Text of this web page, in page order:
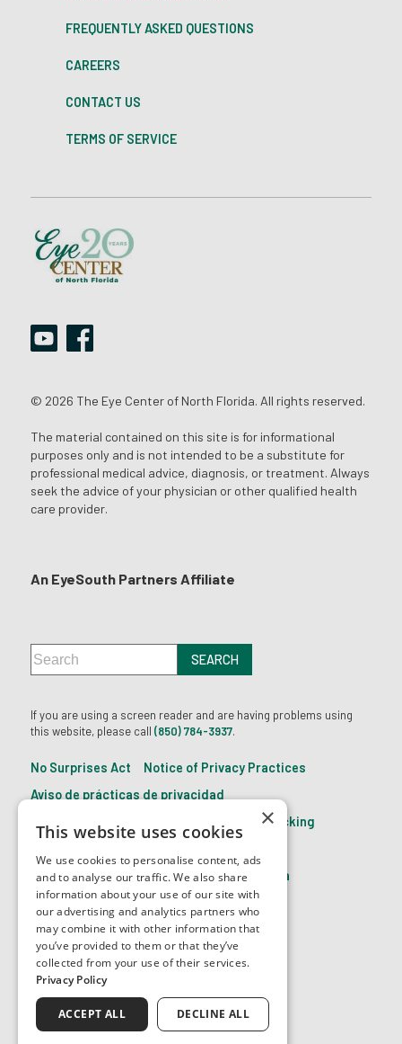
FREQUENTLY ASKED QUESTIONS
CAREERS
CONTACT US
TERMS OF SERVICE
© 2026 The Eye Center of North Florida. All rights reserved.
The material contained on this site is for informational
purposes only and is not intended to be a substitute for
professional medical advice, diagnosis, or treatment. Always
seek the advice of your physician or other qualified health
care provider.
An EyeSouth Partners Affiliate
If you are using a screen reader and are having problems using
this website, please call (850) 784-3937.
No Surprises Act
Notice of Privacy Practices
Aviso de prácticas de privacidad
21st Century Cures Act: No Information Blocking
Facts About The Eye Center of North Florida
↑ TOP ↑
×
This website uses cookies
We use cookies to personalise content, ads
and to analyse our traffic. We also share
information about your use of our site with
our advertising and analytics partners who
may combine it with other information that
you’ve provided to them or that they’ve
collected from your use of their services.
Privacy Policy
ACCEPT ALL DECLINE ALL